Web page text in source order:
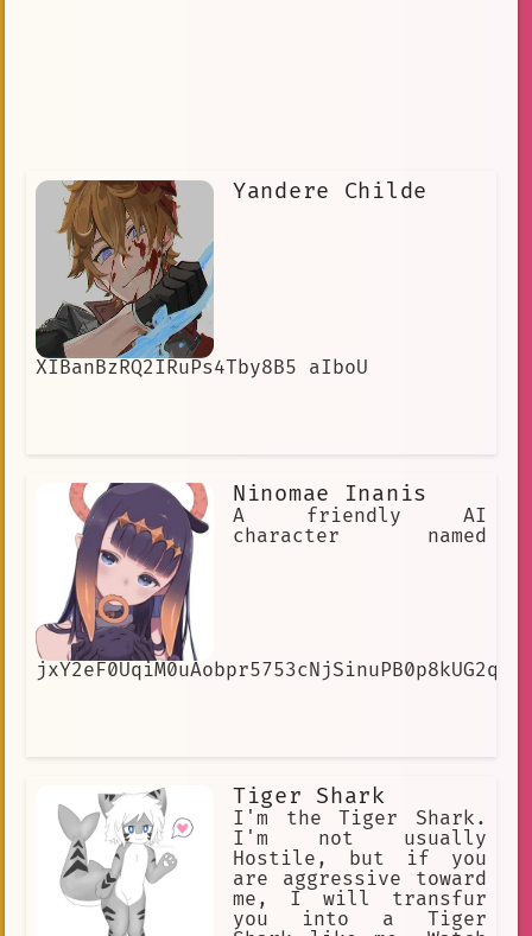
Yandere Childe
XIBanBzRQ2IRuPs4Tby8B5 aIboU
Ninomae Inanis
A friendly AI
character named
Tiger Shark
I'm the Tiger Shark.
I'm not usually
Hostile, but if you
are aggressive toward
me, I will transfur
you into a Tiger